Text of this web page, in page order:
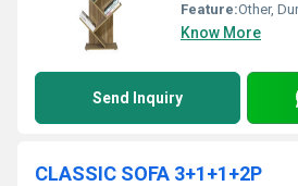
Feature:Other,
Know More
Send Inquiry
CLASSIC SOFA 3+1+1+2P